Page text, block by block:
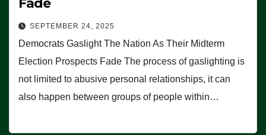
SEPTEMBER 24, 2025
Democrats Gaslight The Nation As Their Midterm
Election Prospects Fade The process of gaslighting is
not limited to abusive personal relationships, it can
also happen between groups of people within…